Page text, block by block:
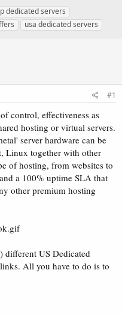
dedicated servers
usa dedicated servers
#1
control, effectiveness as
hosting or virtual servers.
server hardware can be
Linux together with other
of hosting, from websites to
a 100% uptime SLA that
other premium hosting
different US Dedicated
All you have to do is to